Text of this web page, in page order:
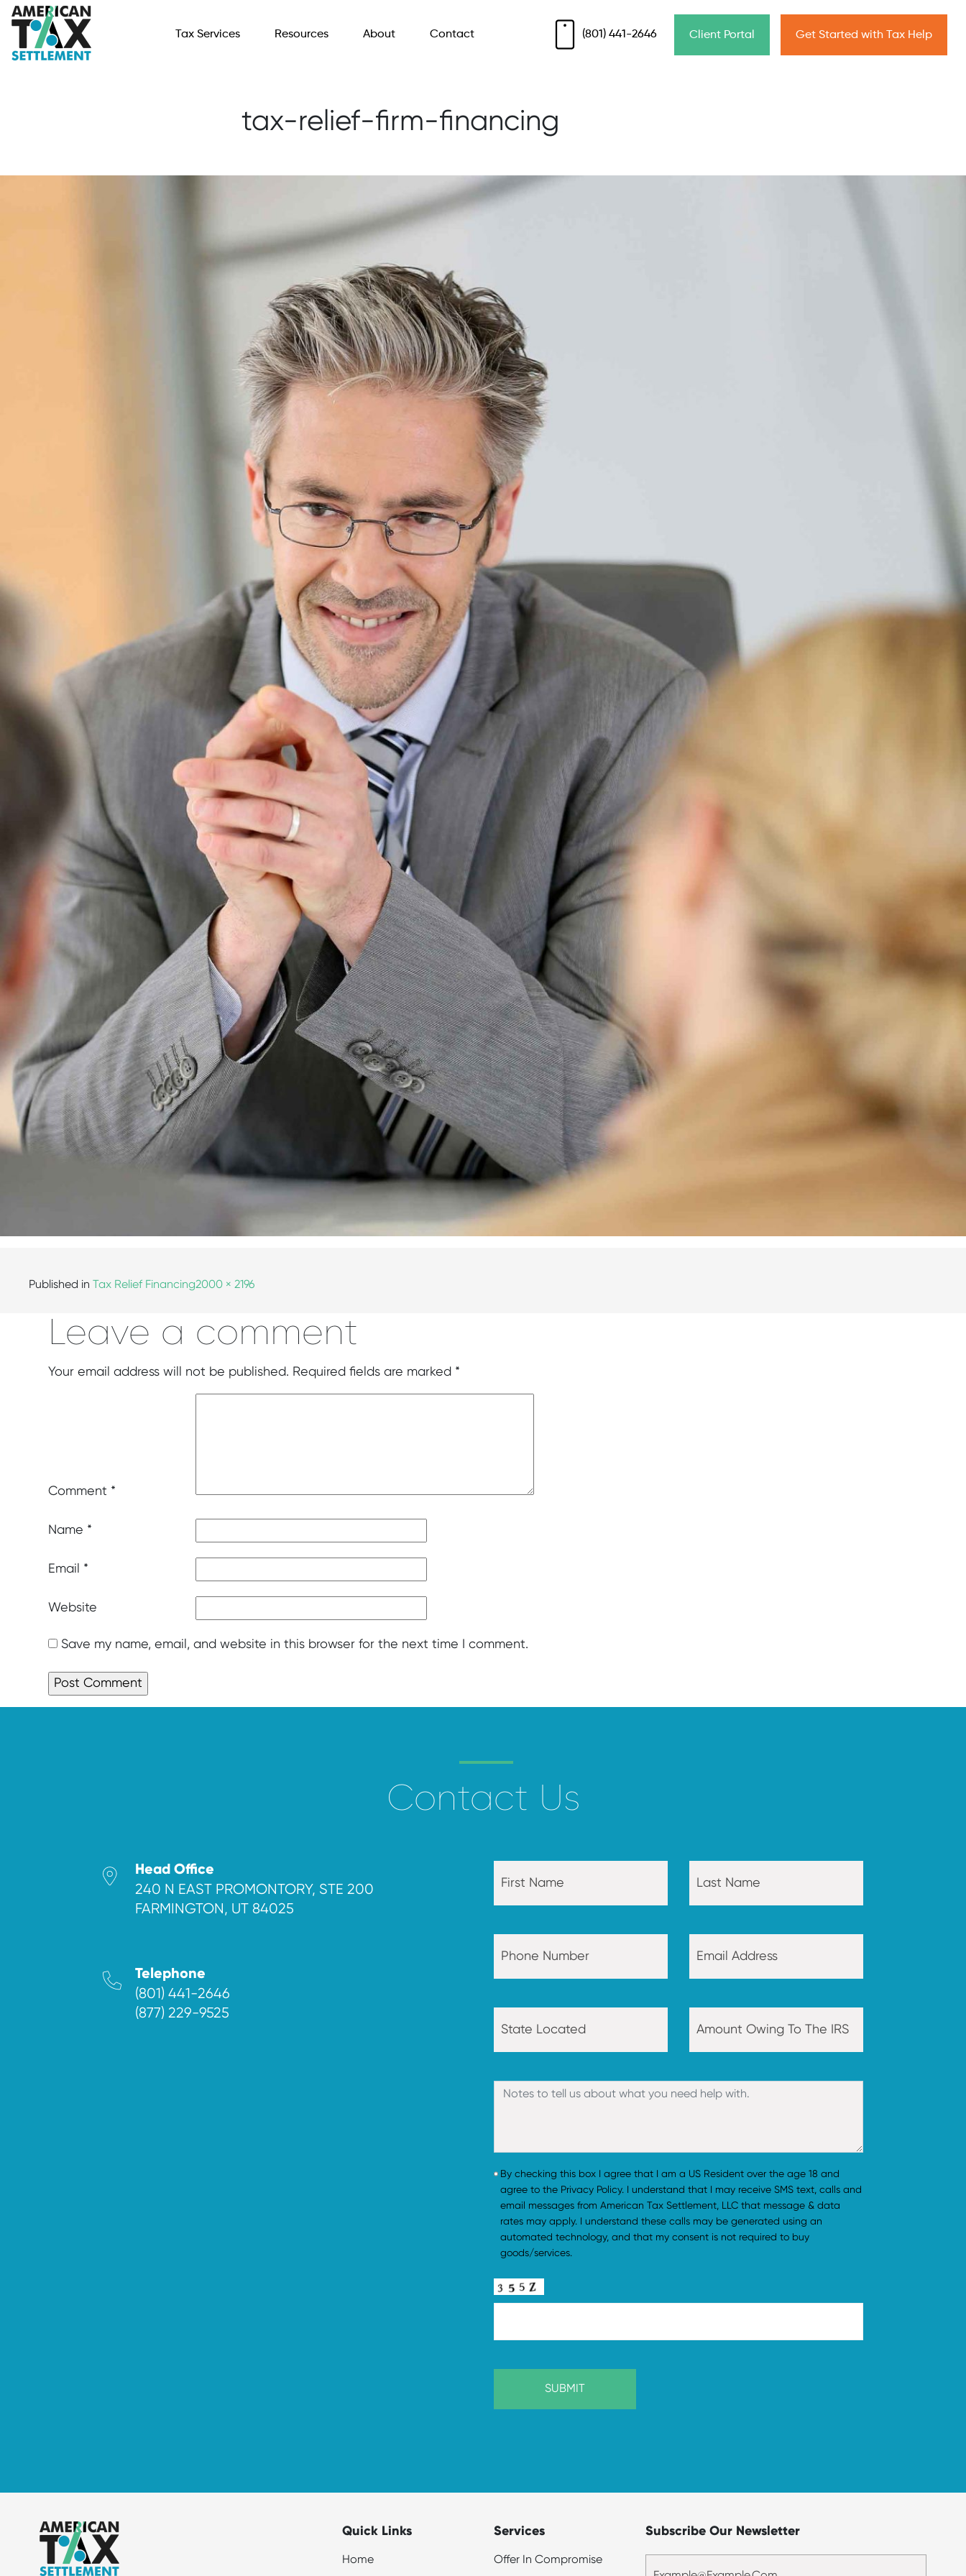
Tax Services Resources About Contact (801) 441-2646 Client Portal Get Started with Tax Help
tax-relief-firm-financing
Published in Tax Relief Financing2000 × 2196
Leave a comment
Your email address will not be published. Required fields are marked *
Comment *
Name *
Email *
Website
Save my name, email, and website in this browser for the next time I comment.
Contact Us
Head Office
240 N EAST PROMONTORY, STE 200
FARMINGTON, UT 84025
Telephone
(801) 441-2646
(877) 229-9525
By checking this box I agree that I am a US Resident over the age 18 and
agree to the Privacy Policy. I understand that I may receive SMS text, calls and
email messages from American Tax Settlement, LLC that message & data
rates may apply. I understand these calls may be generated using an
automated technology, and that my consent is not required to buy
goods/services.
Quick Links
Home
Services
Offer In Compromise
Subscribe Our Newsletter